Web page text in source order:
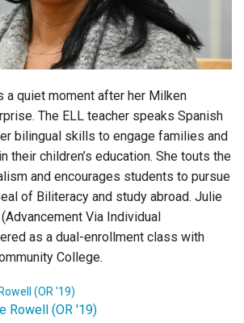
a quiet moment after her Milken
The ELL teacher speaks Spanish
bilingual skills to engage families and
their children’s education. She touts the
and encourages students to pursue
of Biliteracy and study abroad. Julie
Via Individual
as a dual-enrollment class with
College.
(OR '19)
Rowell (OR '19)